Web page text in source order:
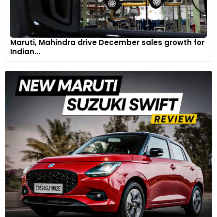
The 1894 Benz Velo had a vertical flywheel engine and a 2-
speed belt
A 1909 Ford Model T displayed in zone 3 signifies a big
milestone in automobile history. It used Ford’s mass
production system that reduced costs and made cars more
accessible to a broader segment of people. In 1920s, many
European and American makers used airplane technology to
enhance the styling and performance of their models.
These changes can be seen in cars like 1929 Ford Model A
and1925 Chevrolet Superior K Series.
Maruti, Mahindra drive December sales growth for
Indian...